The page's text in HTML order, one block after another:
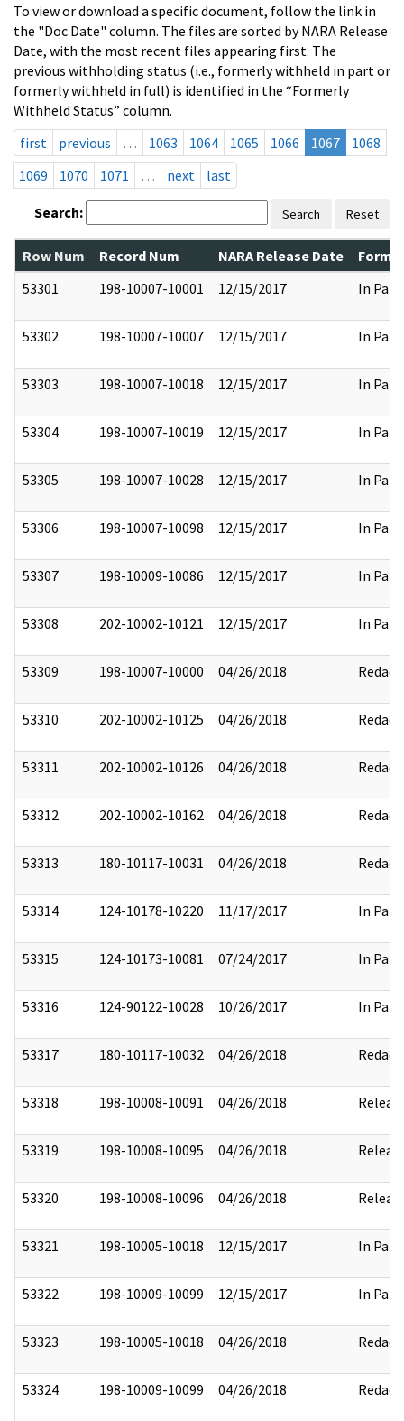
To view or download a specific document, follow the link in
the "Doc Date" column. The files are sorted by NARA Release
Date, with the most recent files appearing first. The
previous withholding status (i.e., formerly withheld in part or
formerly withheld in full) is identified in the “Formerly
Withheld Status” column.
first
previous … 1063 1064 1065 1066 1067
1068
1069
1070 1071 … next last
Search: Search Reset
Row Num Record Num NARA Release Date
53301
198-10007-10001 12/15/2017 In Part
53302 198-10007-10007 12/15/2017 In Part
53303 198-10007-10018 12/15/2017 In Part
53304 198-10007-10019 12/15/2017 In Part
53305 198-10007-10028 12/15/2017 In Part
53306 198-10007-10098 12/15/2017 In Part
53307 198-10009-10086 12/15/2017 In Part
53308 202-10002-10121 12/15/2017 In Part
53309 198-10007-10000 04/26/2018 Redact
53310 202-10002-10125 04/26/2018 Redact
53311 202-10002-10126 04/26/2018 Redact
53312 202-10002-10162 04/26/2018 Redact
53313 180-10117-10031 04/26/2018 Redact
53314 124-10178-10220 11/17/2017 In Part
53315 124-10173-10081 07/24/2017 In Part
53316 124-90122-10028 10/26/2017 In Part
53317 180-10117-10032 04/26/2018 Redact
53318 198-10008-10091 04/26/2018
53319 198-10008-10095 04/26/2018
53320 198-10008-10096 04/26/2018
53321 198-10005-10018 12/15/2017 In Part
53322 198-10009-10099 12/15/2017 In Part
53323 198-10005-10018 04/26/2018 Redact
53324 198-10009-10099 04/26/2018 Redact